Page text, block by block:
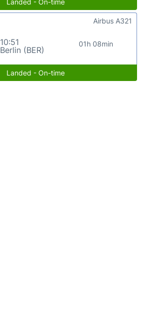
10:51
Berlin (BER)
01h 08min
Airbus A321
Landed - On-time